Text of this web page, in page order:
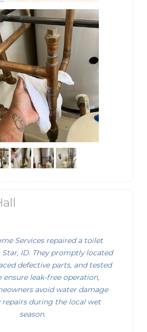
Services repaired a toilet
Star, ID. They promptly located
defective parts, and tested
ensure leak-free operation,
avoid water damage
repairs during the local wet
season.